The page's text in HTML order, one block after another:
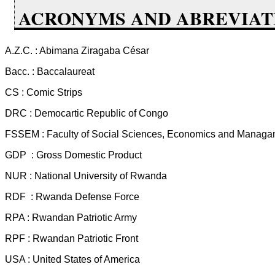
ACRONYMS AND
A.Z.C. : Abimana Ziragaba César
Bacc. : Baccalaureat
CS : Comic Strips
DRC : Democartic Republic of Congo
FSSEM : Faculty of Social Sciences, Economics and
GDP : Gross Domestic Product
NUR : National University of Rwanda
RDF : Rwanda Defense Force
RPA : Rwandan Patriotic Army
RPF : Rwandan Patriotic Front
USA : United States of America